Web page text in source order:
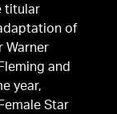
titular
of
Warner
and
year,
Star